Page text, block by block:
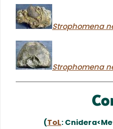
Strophomena
Strophomena
( ToL: